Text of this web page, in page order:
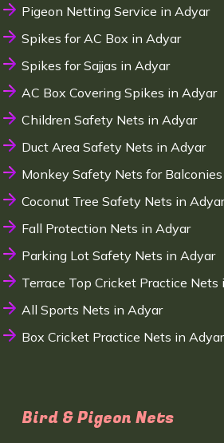
Pigeon Netting Service in Adyar
Spikes for AC Box in Adyar
Spikes for Sajjas in Adyar
AC Box Covering Spikes in Adyar
Children Safety Nets in Adyar
Duct Area Safety Nets in Adyar
Monkey Safety Nets for
Coconut Tree Safety Nets in Adyar
Fall Protection Nets in Adyar
Parking Lot Safety Nets in Adyar
Terrace Top Cricket Practice Nets
All Sports Nets in Adyar
Box Cricket Practice Nets in Adyar
Bird & Pigeon Nets